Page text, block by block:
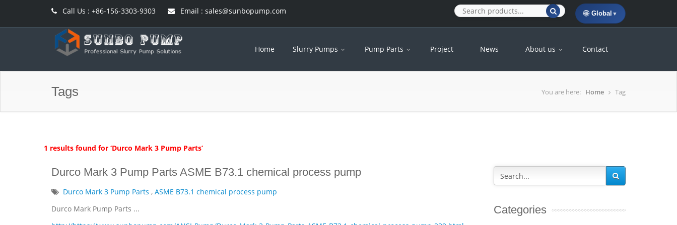
Call Us : +86-156-3303-9303 Email : sales@sunbopump.com 🌐 Global ▼
Home Slurry Pumps Pump Parts Project News About us Contact
Tags You are here: Home Tag
1 results found for ‘Durco Mark 3 Pump Parts’
Durco Mark 3 Pump Parts ASME B73.1 chemical process pump
Durco Mark 3 Pump Parts , ASME B73.1 chemical process pump
Durco Mark Pump Parts ...
Categories